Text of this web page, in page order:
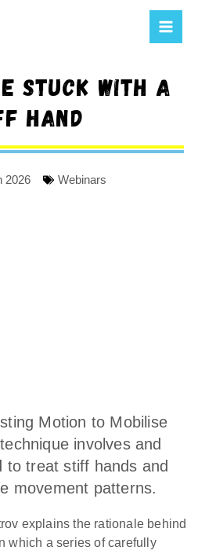
stuck with a
hand
2026 Webinars
Motion to Mobilise
involves and
to treat stiff hands and
movement patterns.
explains the rationale behind
which a series of carefully